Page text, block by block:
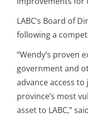
LABC’s Board of
following a
“Wendy’s proven
government and
advance access
province’s most
asset to LABC,”